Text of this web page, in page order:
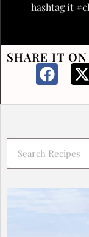
hashtag it
SHARE IT